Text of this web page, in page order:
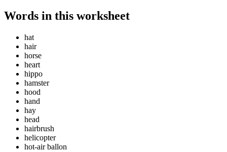
Words in this worksheet
hat
hair
horse
heart
hippo
hamster
hood
hand
hay
head
hairbrush
helicopter
hot-air ballon